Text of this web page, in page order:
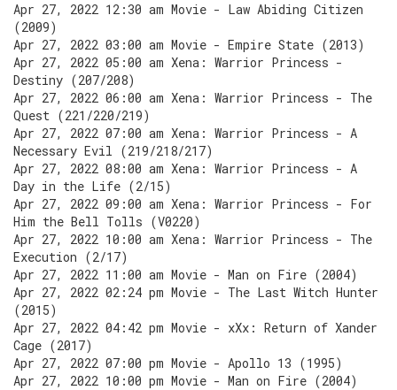
Apr 27, 2022 12:30 am Movie - Law Abiding Citizen
(2009)
Apr 27, 2022 03:00 am Movie - Empire State (2013)
Apr 27, 2022 05:00 am Xena: Warrior Princess -
Destiny (207/208)
Apr 27, 2022 06:00 am Xena: Warrior Princess - The
Quest (221/220/219)
Apr 27, 2022 07:00 am Xena: Warrior Princess - A
Necessary Evil (219/218/217)
Apr 27, 2022 08:00 am Xena: Warrior Princess - A
Day in the Life (2/15)
Apr 27, 2022 09:00 am Xena: Warrior Princess - For
Him the Bell Tolls (V0220)
Apr 27, 2022 10:00 am Xena: Warrior Princess - The
Execution (2/17)
Apr 27, 2022 11:00 am Movie - Man on Fire (2004)
Apr 27, 2022 02:24 pm Movie - The Last Witch Hunter
(2015)
Apr 27, 2022 04:42 pm Movie - xXx: Return of Xander
Cage (2017)
Apr 27, 2022 07:00 pm Movie - Apollo 13 (1995)
Apr 27, 2022 10:00 pm Movie - Man on Fire (2004)